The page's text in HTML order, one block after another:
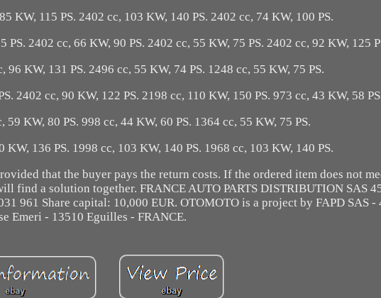
KW, 115 PS. 2402 cc, 103 KW, 140 PS. 2402 cc, 74 KW, 100 PS.
2402 cc, 66 KW, 90 PS. 2402 cc, 55 KW, 75 PS. 2402 cc, 92 KW, 125
96 KW, 131 PS. 2496 cc, 55 KW, 74 PS. 1248 cc, 55 KW, 75 PS.
2402 cc, 90 KW, 122 PS. 2198 cc, 110 KW, 150 PS. 973 cc, 43 KW, 58
59 KW, 80 PS. 998 cc, 44 KW, 60 PS. 1364 cc, 55 KW, 75 PS.
KW, 136 PS. 1998 cc, 103 KW, 140 PS. 1968 cc, 103 KW, 140 PS.
that the buyer pays the return costs. If the ordered item does not
find a solution together. FRANCE AUTO PARTS DISTRIBUTION SAS
961 Share capital: 10,000 EUR. OTOMOTO is a project by FAPD SAS -
Emeri - 13510 Eguilles - FRANCE.